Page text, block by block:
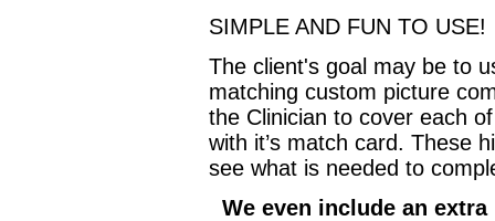
SIMPLE AND FUN TO USE!
The client's goal may be to
matching custom picture
the Clinician to cover each
with it’s match card. These
see what is needed to
We even include an